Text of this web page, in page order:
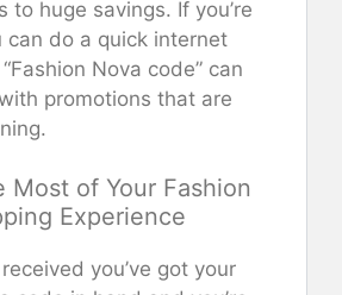
to huge savings. If you’re
can do a quick internet
Nova code” can
promotions that are
Most of Your Fashion
Experience
received you’ve got your